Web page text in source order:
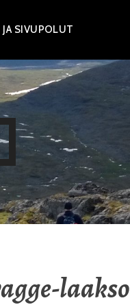
SIVUPOLUT
laakso